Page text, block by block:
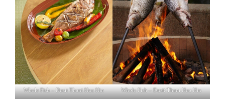
Whole Fish – Dusit Thani Hua Hin Whole Fish – Dusit Thani Hua Hin